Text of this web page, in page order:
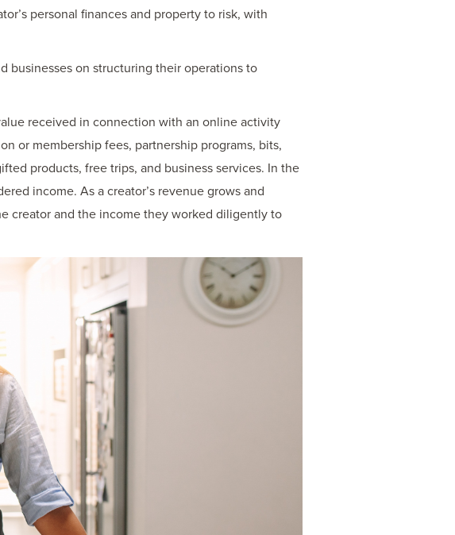
personal finances and property to risk, with
businesses on structuring their operations to
received in connection with an online activity
or membership fees, partnership programs, bits,
products, free trips, and business services. In the
income. As a creator’s revenue grows and
creator and the income they worked diligently to